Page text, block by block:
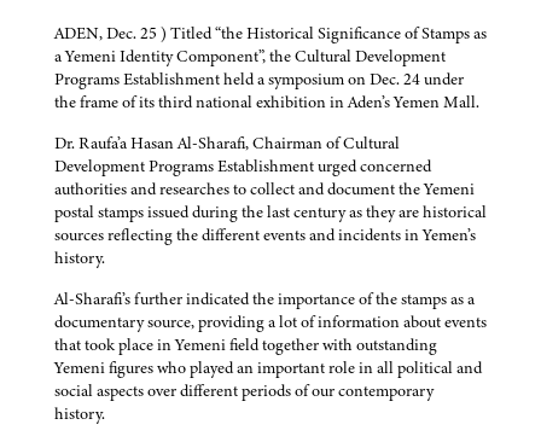
ADEN, Dec. 25 ) Titled “the Historical Significance of Stamps as
a Yemeni Identity Component”, the Cultural Development
Programs Establishment held a symposium on Dec. 24 under
the frame of its third national exhibition in Aden’s Yemen Mall.
Dr. Raufa’a Hasan Al-Sharafi, Chairman of Cultural
Development Programs Establishment urged concerned
authorities and researches to collect and document the Yemeni
postal stamps issued during the last century as they are historical
sources reflecting the different events and incidents in Yemen’s
history.
Al-Sharafi’s further indicated the importance of the stamps as a
documentary source, providing a lot of information about events
that took place in Yemeni field together with outstanding
Yemeni figures who played an important role in all political and
social aspects over different periods of our contemporary
history.